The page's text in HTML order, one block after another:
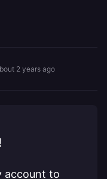
2 years ago
account to